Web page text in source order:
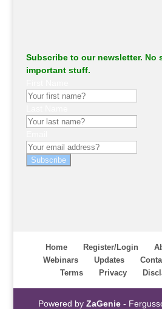
Subscribe to our newsletter. No
important stuff.
Subscribe
Home Register/Login
Webinars
Updates
Terms
Privacy
Powered by ZaGenie-